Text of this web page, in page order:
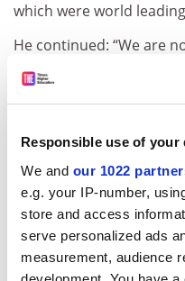
Responsible use of your
We and our 1022
e.g. your IP-number,
store and access
serve personalized ads
measurement, audience
which were world
He continued: “We are
can further develop our
next five years and
our approach by,
research.”
Professor Layer said
staff” would leave, the
numbers of academic